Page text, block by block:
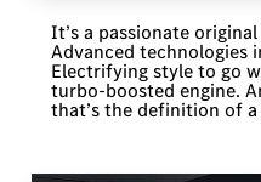
It’s a passionate
Advanced technologies
Electrifying style to go
turbo-boosted engine.
that’s the definition of